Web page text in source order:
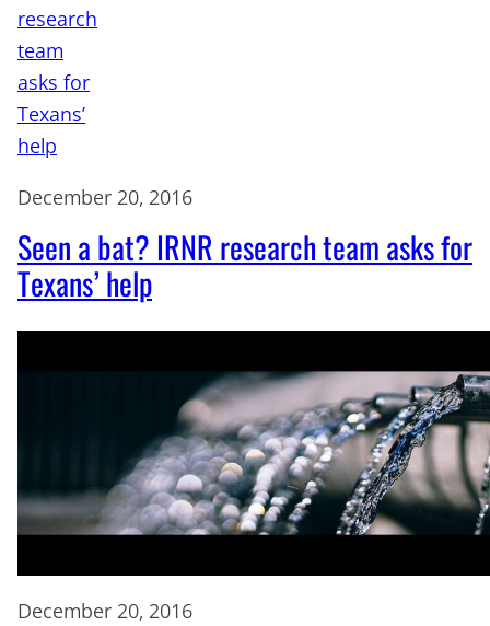
December 20, 2016
Seen a bat? IRNR research team asks for
Texans’ help
December 20, 2016